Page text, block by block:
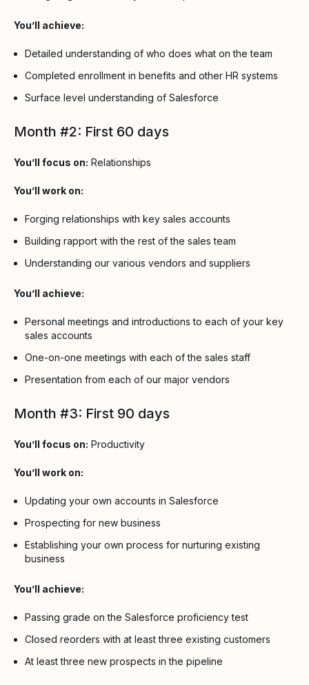
You’ll achieve:
Detailed understanding of who does what on the team
Completed enrollment in benefits and other HR systems
Surface level understanding of Salesforce
Month #2: First 60 days
You’ll focus on: Relationships
You’ll work on:
Forging relationships with key sales accounts
Building rapport with the rest of the sales team
Understanding our various vendors and suppliers
You’ll achieve:
Personal meetings and introductions to each of your key
sales accounts
One-on-one meetings with each of the sales staff
Presentation from each of our major vendors
Month #3: First 90 days
You’ll focus on: Productivity
You’ll work on:
Updating your own accounts in Salesforce
Prospecting for new business
Establishing your own process for nurturing existing
business
You’ll achieve:
Passing grade on the Salesforce proficiency test
Closed reorders with at least three existing customers
At least three new prospects in the pipeline